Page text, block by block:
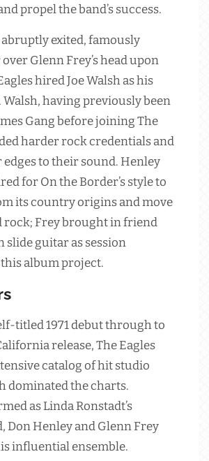
propel the band’s success.
exited, famously
Glenn Frey’s head upon
hired Joe Walsh as his
having previously been
Gang before joining The
harder rock credentials and
edges to their sound. Henley
for On the Border’s style to
its country origins and move
rock; Frey brought in friend
slide guitar as session
album project.
titled 1971 debut through to
release, The Eagles
catalog of hit studio
dominated the charts.
as Linda Ronstadt’s
Don Henley and Glenn Frey
influential ensemble.